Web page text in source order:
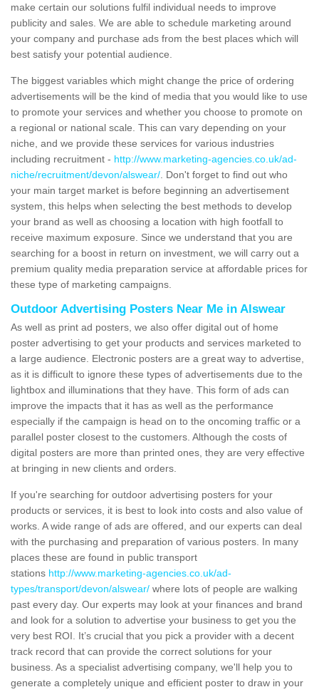
make certain our solutions fulfil individual needs to improve
publicity and sales. We are able to schedule marketing around
your company and purchase ads from the best places which will
best satisfy your potential audience.
The biggest variables which might change the price of ordering
advertisements will be the kind of media that you would like to use
to promote your services and whether you choose to promote on
a regional or national scale. This can vary depending on your
niche, and we provide these services for various industries
including recruitment - http://www.marketing-agencies.co.uk/ad-
niche/recruitment/devon/alswear/ . Don't forget to find out who
your main target market is before beginning an advertisement
system, this helps when selecting the best methods to develop
your brand as well as choosing a location with high footfall to
receive maximum exposure. Since we understand that you are
searching for a boost in return on investment, we will carry out a
premium quality media preparation service at affordable prices for
these type of marketing campaigns.
Outdoor Advertising Posters Near Me in Alswear
As well as print ad posters, we also offer digital out of home
poster advertising to get your products and services marketed to
a large audience. Electronic posters are a great way to advertise,
as it is difficult to ignore these types of advertisements due to the
lightbox and illuminations that they have. This form of ads can
improve the impacts that it has as well as the performance
especially if the campaign is head on to the oncoming traffic or a
parallel poster closest to the customers. Although the costs of
digital posters are more than printed ones, they are very effective
at bringing in new clients and orders.
If you're searching for outdoor advertising posters for your
products or services, it is best to look into costs and also value of
works. A wide range of ads are offered, and our experts can deal
with the purchasing and preparation of various posters. In many
places these are found in public transport
stations http://www.marketing-agencies.co.uk/ad-
types/transport/devon/alswear/ where lots of people are walking
past every day. Our experts may look at your finances and brand
and look for a solution to advertise your business to get you the
very best ROI. It’s crucial that you pick a provider with a decent
track record that can provide the correct solutions for your
business. As a specialist advertising company, we'll help you to
generate a completely unique and efficient poster to draw in your